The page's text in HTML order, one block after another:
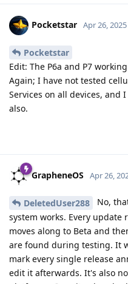
Pocketstar Apr 26, 2025
Pocketstar
Edit: The P6a and P7
Again; I have not tested
Services on all devices, and
also.
GrapheneOS Apr 26,
DeletedUser288
No,
system works. Every update
moves along to Beta and
are found during testing. It
mark every single release
edit it afterwards. It's also